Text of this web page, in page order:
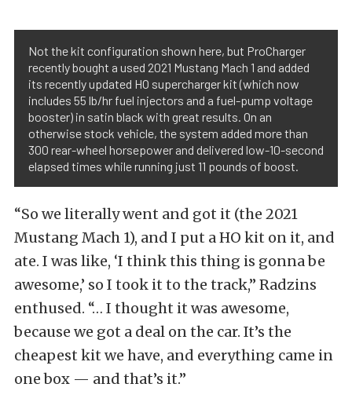
Not the kit configuration shown here, but ProCharger
recently bought a used 2021 Mustang Mach 1 and added
its recently updated HO supercharger kit (which now
includes 55 lb/hr fuel injectors and a fuel-pump voltage
booster) in satin black with great results. On an
otherwise stock vehicle, the system added more than
300 rear-wheel horsepower and delivered low-10-second
elapsed times while running just 11 pounds of boost.
“So we literally went and got it (the 2021
Mustang Mach 1), and I put a HO kit on it, and
ate. I was like, ‘I think this thing is gonna be
awesome,’ so I took it to the track,” Radzins
enthused. “… I thought it was awesome,
because we got a deal on the car. It’s the
cheapest kit we have, and everything came in
one box — and that’s it.”